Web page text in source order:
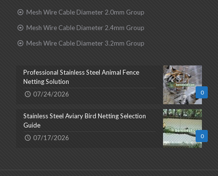
Mesh Wire Cable Diameter 2.0mm Group
Mesh Wire Cable Diameter 2.4mm Group
Mesh Wire Cable Diameter 3.2mm Group
0
Professional Stainless Steel Animal Fence
Netting Solution
07/24/2026
0
Stainless Steel Aviary Bird Netting Selection
Guide
07/17/2026